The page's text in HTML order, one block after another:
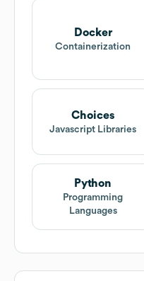
Docker
Containerization
Choices
Javascript Libraries
Python
Programming
Languages